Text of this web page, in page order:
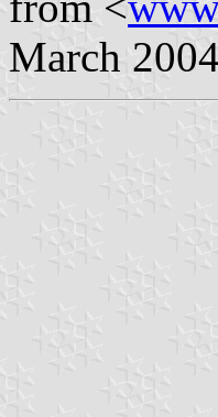
March 2004